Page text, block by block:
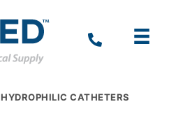
HYDROPHILIC CATHETERS